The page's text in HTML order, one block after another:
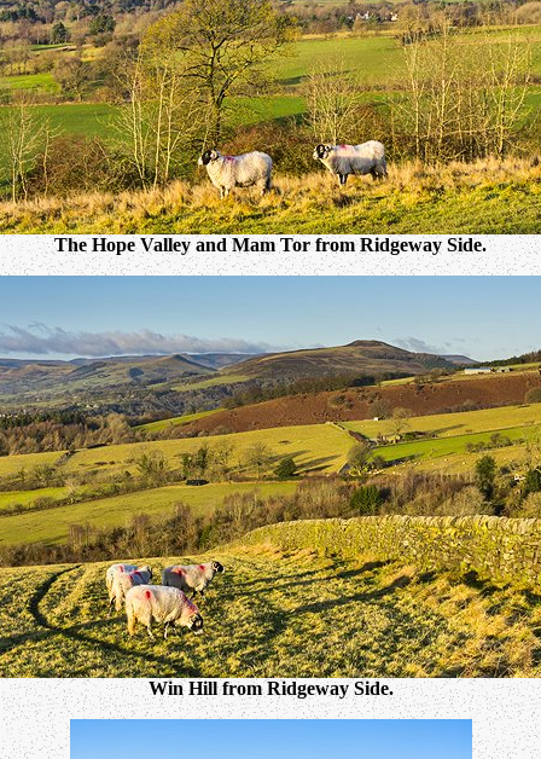
The Hope Valley and Mam Tor from Ridgeway Side.
Win Hill from Ridgeway Side.